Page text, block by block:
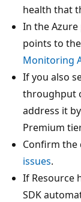
health that
In the
points to
Monitoring
If you also
throughput
address it
Premium
Confirm the
issues.
If Resource
SDK